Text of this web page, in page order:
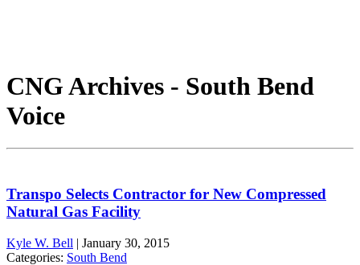
CNG Archives - South Bend
Voice
Transpo Selects Contractor for New Compressed
Natural Gas Facility
Kyle W. Bell | January 30, 2015
Categories: South Bend